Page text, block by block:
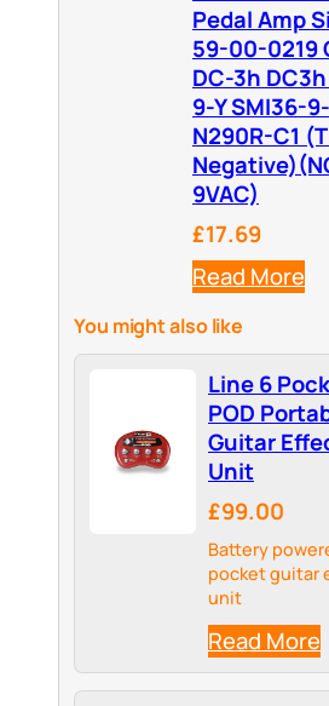
Pedal Amp
59-00-0219
DC-3h
9-Y SMI36-
N290R-C1
9VAC)
£17.69
Read More
You might also like
Line 6
POD
Guitar
Unit
£99.00
Battery
pocket guitar
unit
Read More